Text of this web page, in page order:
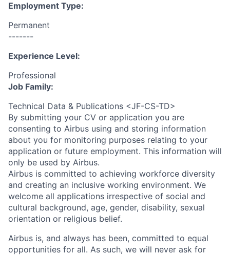
Employment Type:
Permanent
-------
Experience Level:
Professional
Job Family:
Technical Data & Publications <JF-CS-TD>
By submitting your CV or application you are
consenting to Airbus using and storing information
about you for monitoring purposes relating to your
application or future employment. This information will
only be used by Airbus.
Airbus is committed to achieving workforce diversity
and creating an inclusive working environment. We
welcome all applications irrespective of social and
cultural background, age, gender, disability, sexual
orientation or religious belief.
Airbus is, and always has been, committed to equal
opportunities for all. As such, we will never ask for